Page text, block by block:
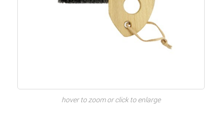
hover to zoom or click to enlarge